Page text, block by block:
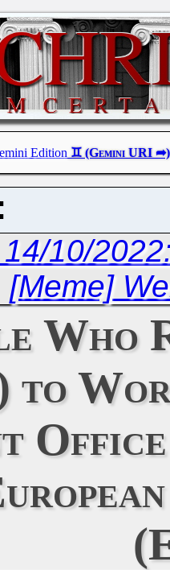
Edition
10/
[Meme]
Who
to
Office